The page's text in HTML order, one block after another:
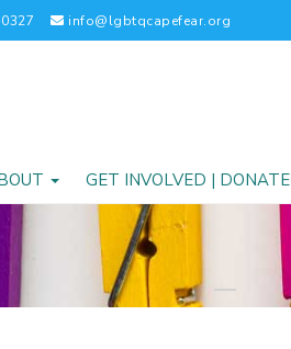
info@lgbtqcapefear.org
GET INVOLVED | DONATE